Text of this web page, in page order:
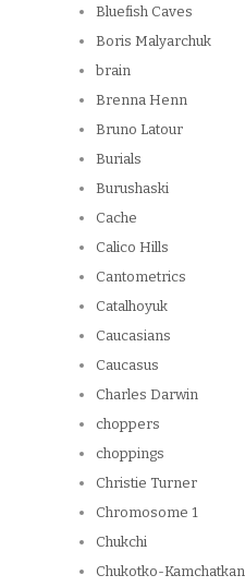
Bluefish Caves
Boris Malyarchuk
brain
Brenna Henn
Bruno Latour
Burials
Burushaski
Cache
Calico Hills
Cantometrics
Catalhoyuk
Caucasians
Caucasus
Charles Darwin
choppers
choppings
Christie Turner
Chromosome 1
Chukchi
Chukotko-Kamchatkan